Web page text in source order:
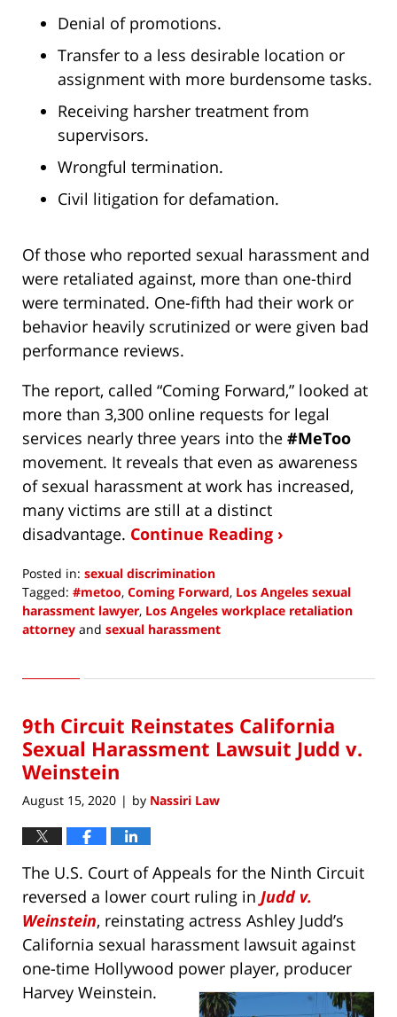
Denial of promotions.
Transfer to a less desirable location or
assignment with more burdensome tasks.
Receiving harsher treatment from
supervisors.
Wrongful termination.
Civil litigation for defamation.
Of those who reported sexual harassment and
were retaliated against, more than one-third
were terminated. One-fifth had their work or
behavior heavily scrutinized or were given bad
performance reviews.
The report, called “Coming Forward,” looked at
more than 3,300 online requests for legal
services nearly three years into the #MeToo
movement. It reveals that even as awareness
of sexual harassment at work has increased,
many victims are still at a distinct
disadvantage. Continue Reading ›
Posted in: sexual discrimination
Tagged: #metoo, Coming Forward, Los Angeles sexual
harassment lawyer, Los Angeles workplace retaliation
attorney and sexual harassment
1,
4:04
pm
9th Circuit Reinstates California
Sexual Harassment Lawsuit Judd v.
Weinstein
August 15, 2020 | by Nassiri Law
The U.S. Court of Appeals for the Ninth Circuit
reversed a lower court ruling in Judd v.
Weinstein, reinstating actress Ashley Judd’s
California sexual harassment lawsuit against
one-time Hollywood power player, producer
Harvey Weinstein.